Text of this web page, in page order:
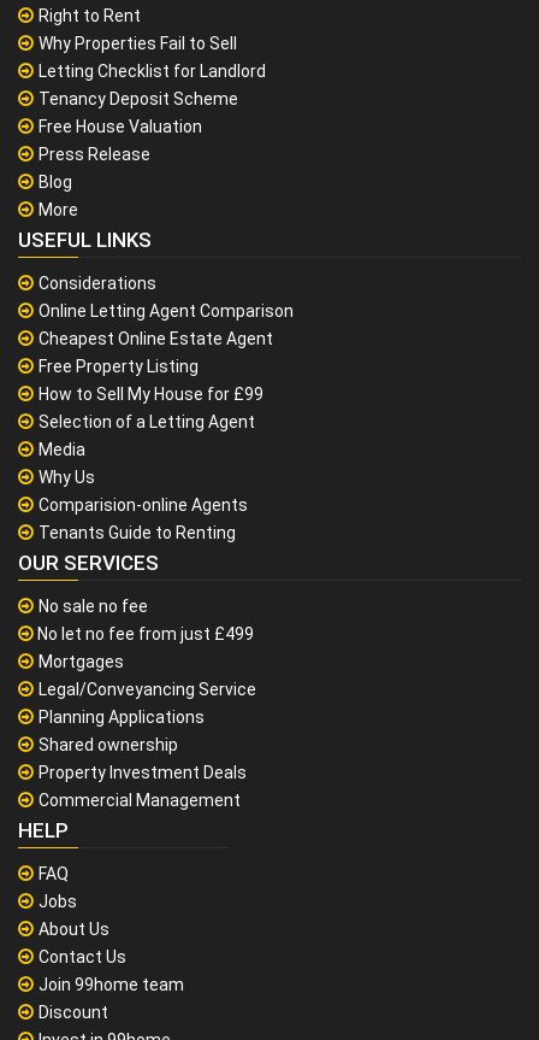
Right to Rent
Why Properties Fail to Sell
Letting Checklist for Landlord
Tenancy Deposit Scheme
Free House Valuation
Press Release
Blog
More
USEFUL LINKS
Considerations
Online Letting Agent Comparison
Cheapest Online Estate Agent
Free Property Listing
How to Sell My House for £99
Selection of a Letting Agent
Media
Why Us
Comparision-online Agents
Tenants Guide to Renting
OUR SERVICES
No sale no fee
No let no fee from just £499
Mortgages
Legal/Conveyancing Service
Planning Applications
Shared ownership
Property Investment Deals
Commercial Management
HELP
FAQ
Jobs
About Us
Contact Us
Join 99home team
Discount